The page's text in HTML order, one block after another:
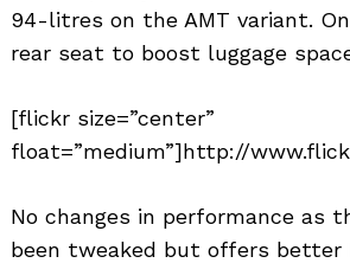
94-litres on the AMT variant.
rear seat to boost luggage
[flickr size=”center”
float=”medium”]http://
No changes in performance as
been tweaked but offers better